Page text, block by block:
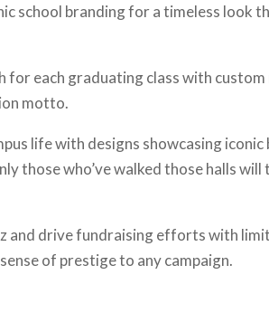
school branding for a timeless look
for each graduating class with custom
motto.
life with designs showcasing iconic
those who’ve walked those halls will
and drive fundraising efforts with
of prestige to any campaign.